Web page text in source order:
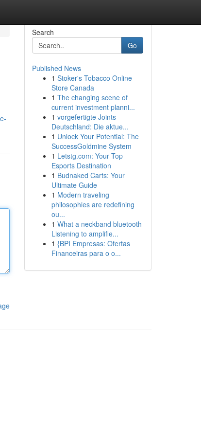
Search
Go
Published News
1 Stoker's Tobacco Online
Store Canada
1 The changing scene of
current investment planni...
1 vorgefertigte Joints
Deutschland: Die aktue...
1 Unlock Your Potential: The
SuccessGoldmine System
1 Letstg.com: Your Top
Esports Destination
1 Budnaked Carts: Your
Ultimate Guide
1 Modern traveling
philosophies are redefining
ou...
1 What a neckband bluetooth
Listening to amplifie...
1 {BPI Empresas: Ofertas
Financeiras para o o...